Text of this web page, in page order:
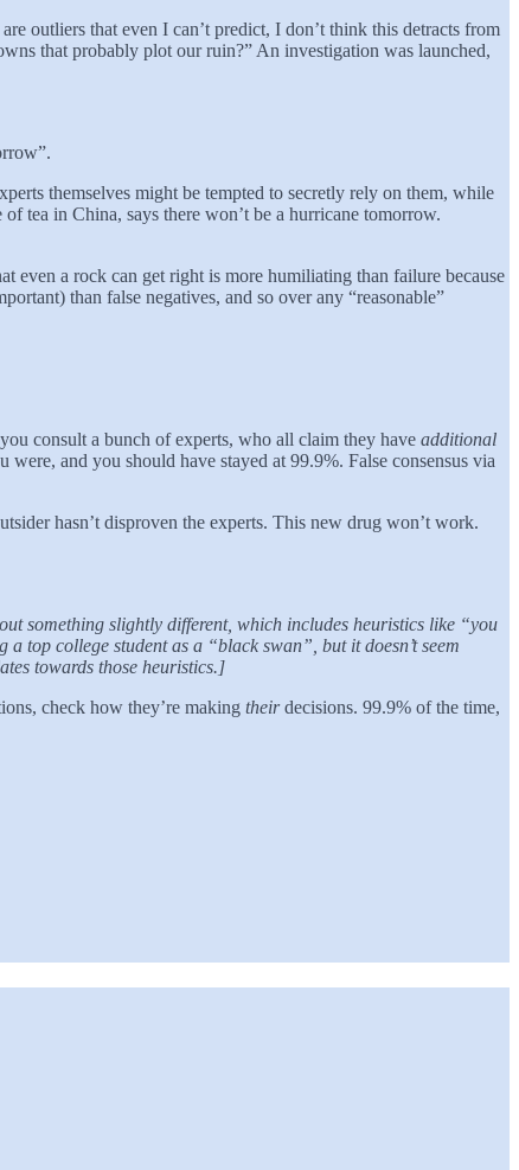
outliers that even I can’t predict, I don’t think this detracts from
that probably plot our ruin?” An investigation was launched,
themselves might be tempted to secretly rely on them, while
tea in China, says there won’t be a hurricane tomorrow.
even a rock can get right is more humiliating than failure because
than false negatives, and so over any “reasonable”
consult a bunch of experts, who all claim they have additional
and you should have stayed at 99.9%. False consensus via
hasn’t disproven the experts. This new drug won’t work.
something slightly different, which includes heuristics like “you
top college student as a “black swan”, but it doesn’t seem
towards those heuristics.]
check how they’re making theirdecisions. 99.9% of the time,